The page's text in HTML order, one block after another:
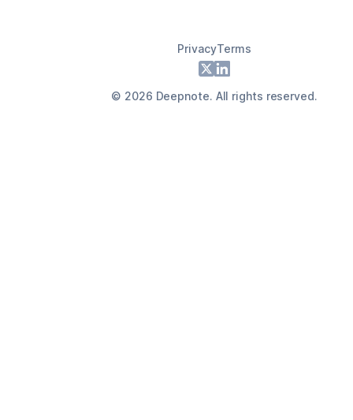
PrivacyTerms
X LinkedIn
© 2026 Deepnote. All rights reserved.